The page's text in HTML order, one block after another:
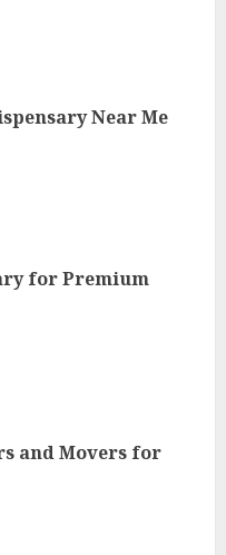
Near Me
for Premium
and Movers for